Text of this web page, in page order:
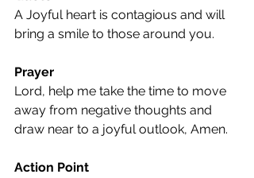
A Joyful heart is contagious and will
bring a smile to those around you.
Prayer
Lord, help me take the time to move
away from negative thoughts and
draw near to a joyful outlook, Amen.
Action Point